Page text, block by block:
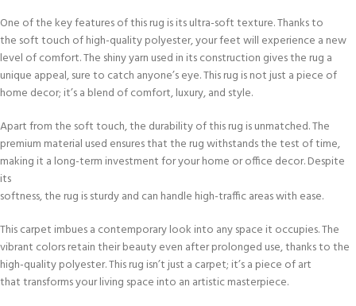
One of the key features of this rug is its ultra-soft texture. Thanks to
the soft touch of high-quality polyester, your feet will experience a new
level of comfort. The shiny yarn used in its construction gives the rug a
unique appeal, sure to catch anyone’s eye. This rug is not just a piece of
home decor; it’s a blend of comfort, luxury, and style.
Apart from the soft touch, the durability of this rug is unmatched. The
premium material used ensures that the rug withstands the test of time,
making it a long-term investment for your home or office decor. Despite
its
softness, the rug is sturdy and can handle high-traffic areas with ease.
This carpet imbues a contemporary look into any space it occupies. The
vibrant colors retain their beauty even after prolonged use, thanks to the
high-quality polyester. This rug isn’t just a carpet; it’s a piece of art
that transforms your living space into an artistic masterpiece.